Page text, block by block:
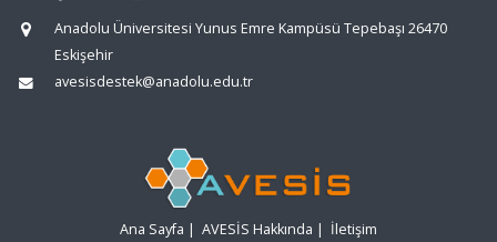
Anadolu Üniversitesi Yunus Emre Kampüsü Tepebaşı 26470
Eskişehir
avesisdestek@anadolu.edu.tr
Ana Sayfa | AVESİS Hakkında | İletişim